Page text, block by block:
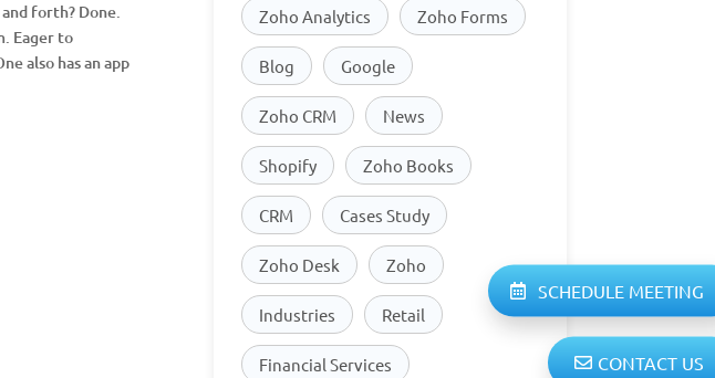
forth? Done.
Eager to
also has an app
Zoho Analytics Zoho Forms
Blog Google
Zoho CRM News
Shopify Zoho Books
CRM Cases Study
Zoho Desk Zoho
Industries Retail
Financial Services
SCHEDULE MEETING
CONTACT US